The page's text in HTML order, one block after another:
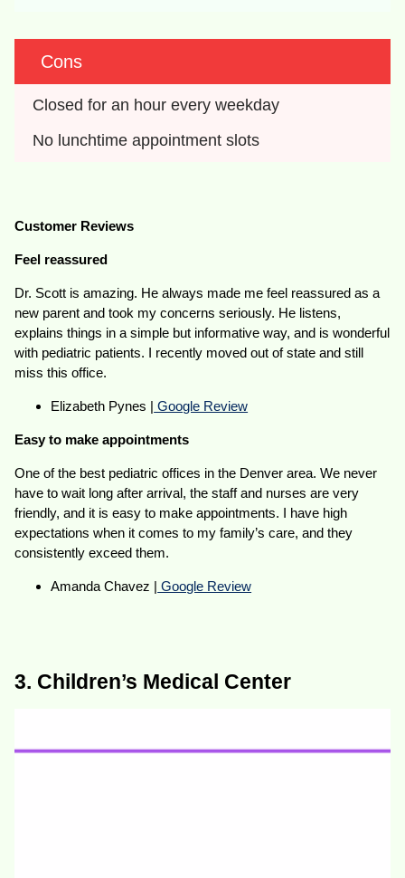
Cons
Closed for an hour every weekday
No lunchtime appointment slots
Customer Reviews
Feel reassured
Dr. Scott is amazing. He always made me feel reassured as a
new parent and took my concerns seriously. He listens,
explains things in a simple but informative way, and is wonderful
with pediatric patients. I recently moved out of state and still
miss this office.
Elizabeth Pynes | Google Review
Easy to make appointments
One of the best pediatric offices in the Denver area. We never
have to wait long after arrival, the staff and nurses are very
friendly, and it is easy to make appointments. I have high
expectations when it comes to my family’s care, and they
consistently exceed them.
Amanda Chavez | Google Review
3. Children’s Medical Center